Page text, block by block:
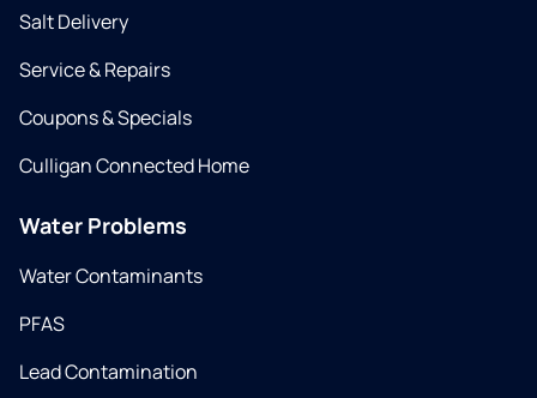
Salt Delivery
Service & Repairs
Coupons & Specials
Culligan Connected Home
Water Problems
Water Contaminants
PFAS
Lead Contamination